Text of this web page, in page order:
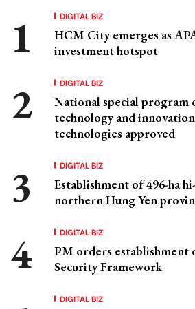
DIGITAL BIZ
HCM City emerges as
investment hotspot
DIGITAL BIZ
National special program
technology and
technologies approved
DIGITAL BIZ
Establishment of 496-ha
northern Hung Yen
DIGITAL BIZ
PM orders establishment
Security Framework
DIGITAL BIZ